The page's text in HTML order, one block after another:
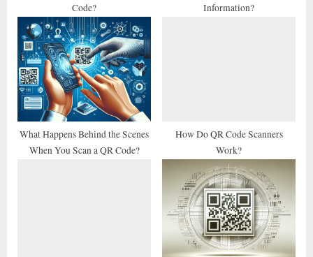
Code?
Information?
What Happens Behind the Scenes
When You Scan a QR Code?
How Do QR Code Scanners
Work?